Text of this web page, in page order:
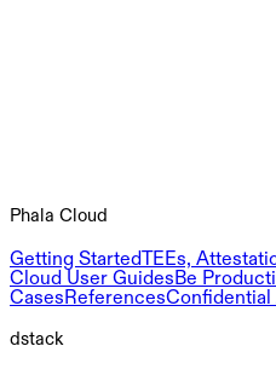
Phala Cloud
Getting StartedTEEs,
Cloud User GuidesBe
CasesReferencesConfidential
dstack